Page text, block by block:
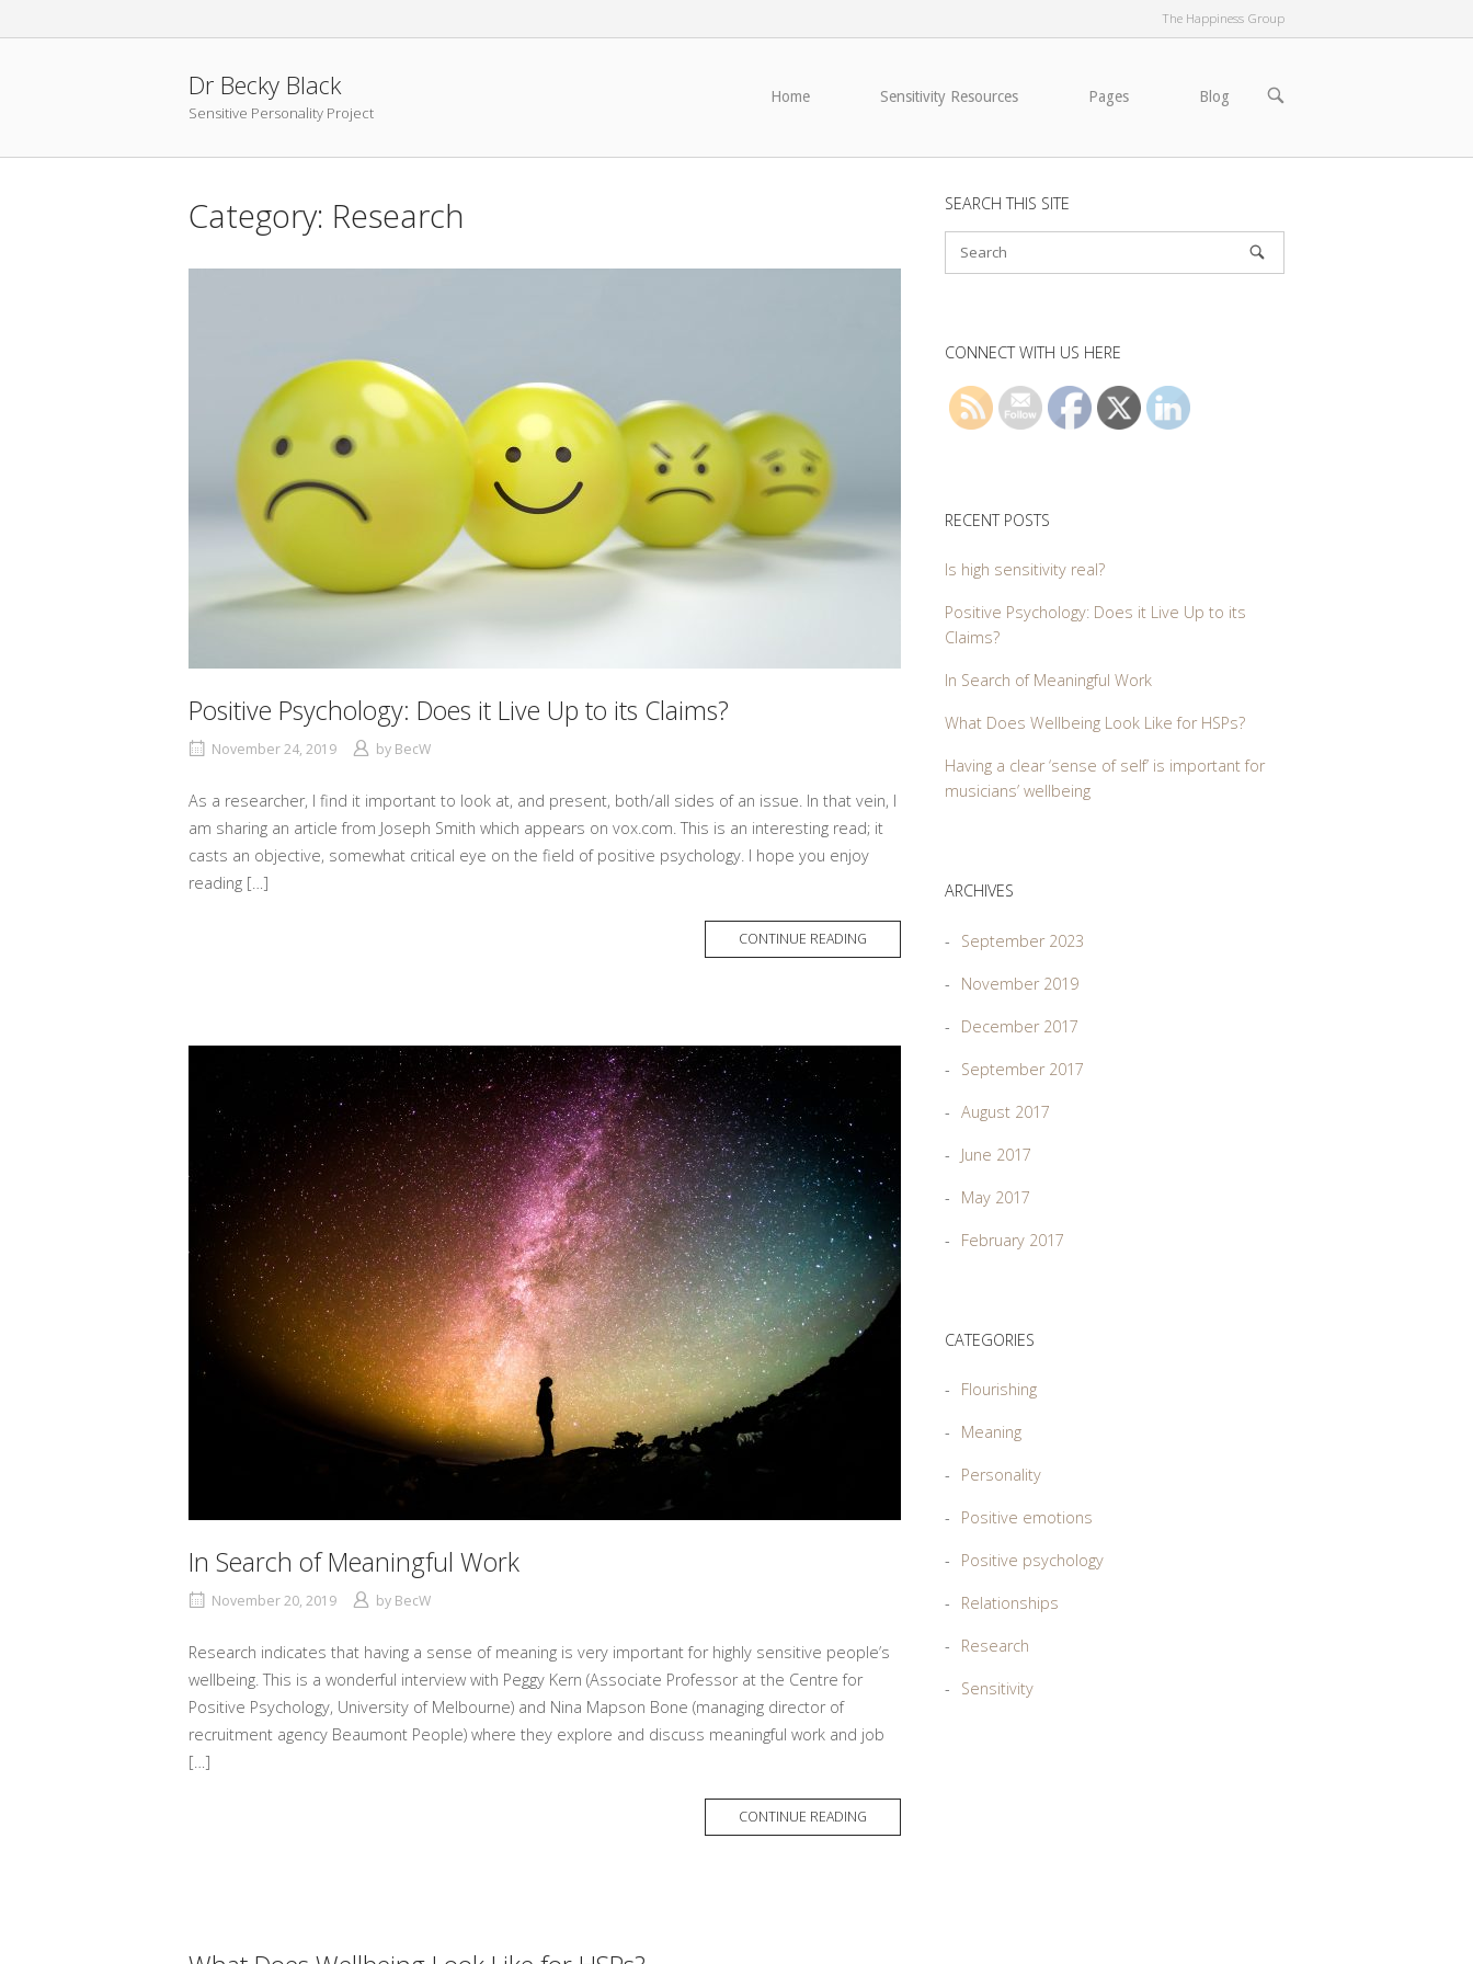
to
The Happiness Group
Dr Becky Black
Sensitive Personality Project
Home Sensitivity Resources Pages Blog
OPEN
Category: Research
Positive Psychology: Does it Live Up to its Claims?
November 24, 2019 by BecW
As a researcher, I find it important to look at, and present, both/all sides of an issue. In that vein, I
am sharing an article from Joseph Smith which appears on vox.com. This is an interesting read; it
casts an objective, somewhat critical eye on the field of positive psychology. I hope you enjoy
reading […]
CONTINUE READING
In Search of Meaningful Work
November 20, 2019 by BecW
Research indicates that having a sense of meaning is very important for highly sensitive people’s
wellbeing. This is a wonderful interview with Peggy Kern (Associate Professor at the Centre for
Positive Psychology, University of Melbourne) and Nina Mapson Bone (managing director of
recruitment agency Beaumont People) where they explore and discuss meaningful work and job
[…]
CONTINUE READING
SEARCH THIS SITE
CONNECT WITH US HERE
RECENT POSTS
Is high sensitivity real?
Positive Psychology: Does it Live Up to its
Claims?
In Search of Meaningful Work
What Does Wellbeing Look Like for HSPs?
Having a clear ‘sense of self’ is important for
musicians’ wellbeing
ARCHIVES
September 2023
November 2019
December 2017
September 2017
August 2017
June 2017
May 2017
February 2017
CATEGORIES
Flourishing
Meaning
Personality
Positive emotions
Positive psychology
Relationships
Research
Sensitivity